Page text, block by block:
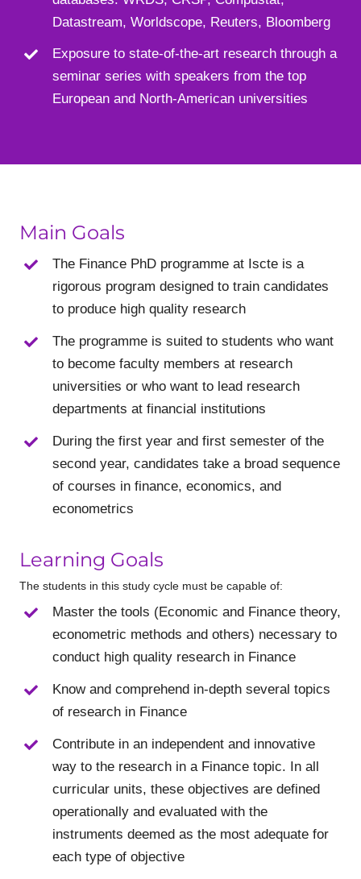
Datastream, Worldscope, Reuters, Bloomberg
Exposure to state-of-the-art research through a
seminar series with speakers from the top
European and North-American universities
Main Goals
The Finance PhD programme at Iscte is a
rigorous program designed to train candidates
to produce high quality research
The programme is suited to students who want
to become faculty members at research
universities or who want to lead research
departments at financial institutions
During the first year and first semester of the
second year, candidates take a broad sequence
of courses in finance, economics, and
econometrics
Learning Goals
The students in this study cycle must be capable of:
Master the tools (Economic and Finance theory,
econometric methods and others) necessary to
conduct high quality research in Finance
Know and comprehend in-depth several topics
of research in Finance
Contribute in an independent and innovative
way to the research in a Finance topic. In all
curricular units, these objectives are defined
operationally and evaluated with the
instruments deemed as the most adequate for
each type of objective